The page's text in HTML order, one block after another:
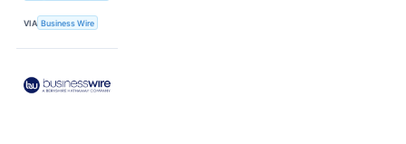
VIA Business Wire